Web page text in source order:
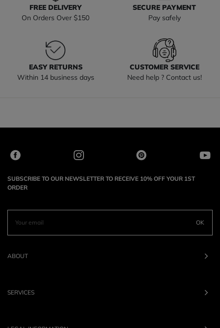
FREE DELIVERY
On Orders Over $150
SECURE PAYMENT
Pay safely
EASY RETURNS
Within 14 business days
CUSTOMER SERVICE
Need help ? Contact us!
SUBSCRIBE TO OUR NEWSLETTER TO RECEIVE 10% OFF YOUR 1ST
ORDER
OK
ABOUT
SERVICES